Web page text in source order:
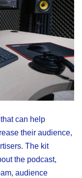
can help
their audience,
The kit
the podcast,
audience